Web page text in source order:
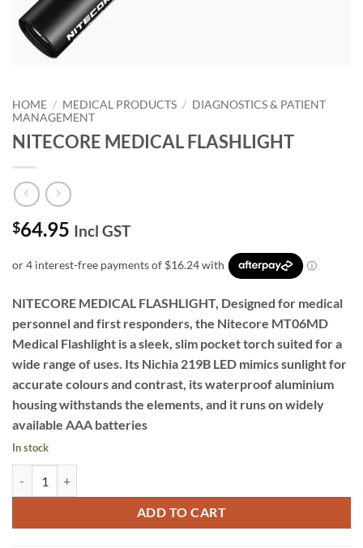
HOME / MEDICAL PRODUCTS / DIAGNOSTICS & PATIENT
MANAGEMENT
NITECORE MEDICAL FLASHLIGHT
$64.95 Incl GST
NITECORE MEDICAL FLASHLIGHT, Designed for medical
personnel and first responders, the Nitecore MT06MD
Medical Flashlight is a sleek, slim pocket torch suited for a
wide range of uses. Its Nichia 219B LED mimics sunlight for
accurate colours and contrast, its waterproof aluminium
housing withstands the elements, and it runs on widely
available AAA batteries
In stock
ADD TO CART